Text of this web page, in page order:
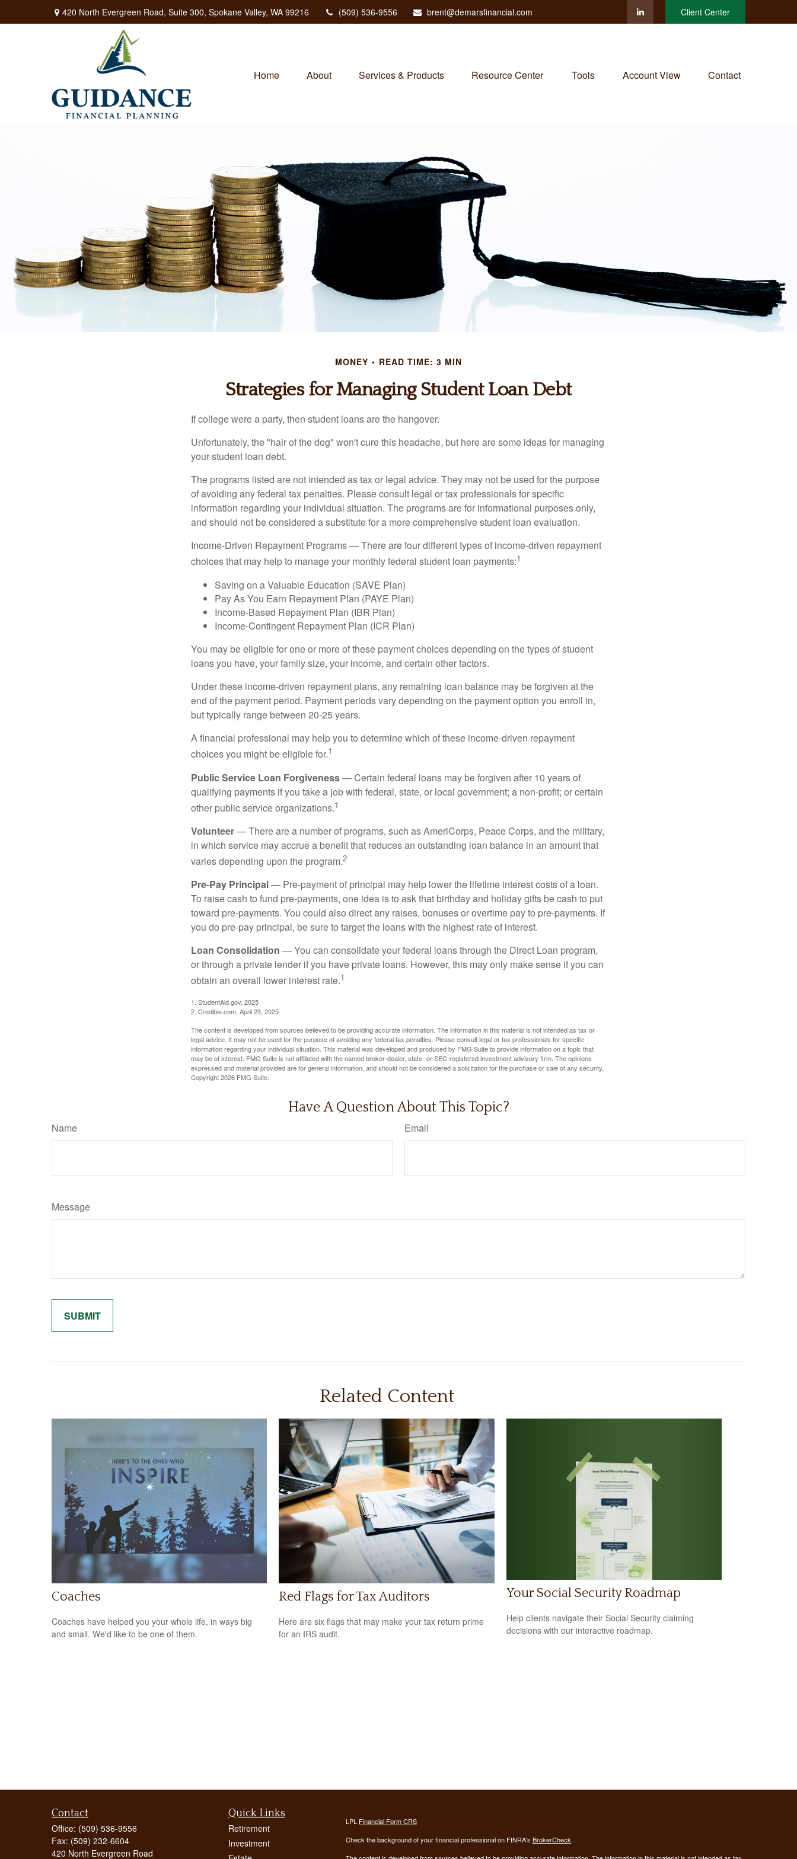
420 North Evergreen Road, Suite 300, Spokane Valley, WA 99216 (509) 536-9556 brent@demarsfinancial.com Client Center
Home About Services & Products Resource Center Tools Account View Contact
MONEY READ TIME: 3 MIN
Strategies for Managing Student Loan Debt
If college were a party, then student loans are the hangover.
Unfortunately, the "hair of the dog" won't cure this headache, but here are some ideas for managing
your student loan debt.
The programs listed are not intended as tax or legal advice. They may not be used for the purpose
of avoiding any federal tax penalties. Please consult legal or tax professionals for specific
information regarding your individual situation. The programs are for informational purposes only,
and should not be considered a substitute for a more comprehensive student loan evaluation.
Income-Driven Repayment Programs — There are four different types of income-driven repayment
choices that may help to manage your monthly federal student loan payments:1
Saving on a Valuable Education (SAVE Plan)
Pay As You Earn Repayment Plan (PAYE Plan)
Income-Based Repayment Plan (IBR Plan)
Income-Contingent Repayment Plan (ICR Plan)
You may be eligible for one or more of these payment choices depending on the types of student
loans you have, your family size, your income, and certain other factors.
Under these income-driven repayment plans, any remaining loan balance may be forgiven at the
end of the payment period. Payment periods vary depending on the payment option you enroll in,
but typically range between 20-25 years.
A financial professional may help you to determine which of these income-driven repayment
choices you might be eligible for.1
Public Service Loan Forgiveness— Certain federal loans may be forgiven after 10 years of
qualifying payments if you take a job with federal, state, or local government; a non-profit; or certain
other public service organizations.1
Volunteer— There are a number of programs, such as AmeriCorps, Peace Corps, and the military,
in which service may accrue a benefit that reduces an outstanding loan balance in an amount that
varies depending upon the program.2
Pre-Pay Principal— Pre-payment of principal may help lower the lifetime interest costs of a loan.
To raise cash to fund pre-payments, one idea is to ask that birthday and holiday gifts be cash to put
toward pre-payments. You could also direct any raises, bonuses or overtime pay to pre-payments. If
you do pre-pay principal, be sure to target the loans with the highest rate of interest.
Loan Consolidation — You can consolidate your federal loans through the Direct Loan program,
or through a private lender if you have private loans. However, this may only make sense if you can
obtain an overall lower interest rate.1
1. StudentAid.gov, 2025
2. Credible.com, April 23, 2025
The content is developed from sources believed to be providing accurate information. The information in this material is not intended as tax or
legal advice. It may not be used for the purpose of avoiding any federal tax penalties. Please consult legal or tax professionals for specific
information regarding your individual situation. This material was developed and produced by FMG Suite to provide information on a topic that
may be of interest. FMG Suite is not affiliated with the named broker-dealer, state- or SEC-registered investment advisory firm. The opinions
expressed and material provided are for general information, and should not be considered a solicitation for the purchase or sale of any security.
Copyright2026 FMG Suite.
Have A Question About This Topic?
Name Email
Message
Related Content
Coaches
Coaches have helped you your whole life, in ways big
and small. We'd like to be one of them.
Red Flags for Tax Auditors
Here are six flags that may make your tax return prime
for an IRS audit.
Your Social Security Roadmap
Help clients navigate their Social Security claiming
decisions with our interactive roadmap.
Contact
Office: (509) 536-9556
Fax: (509) 232-6604
420 North Evergreen Road
Quick Links
Retirement
Investment
LPL Financial Form CRS
Check the background of your financial professional on FINRA's BrokerCheck.